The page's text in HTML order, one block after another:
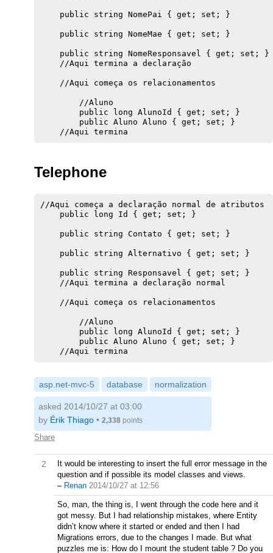
    public string NomePai { get; set; }
    public string NomeMae { get; set; }
    public string NomeResponsavel { get; set; }
    //Aqui termina a declaração
    //Aqui começa os relacionamentos
        //Aluno
        public long AlunoId { get; set; }
        public Aluno Aluno { get; set; }
Telephone
//Aqui começa a declaração normal de atributos
    public long Id { get; set; }
    public string Contato { get; set; }
    public string Alternativo { get; set; }
    public string Responsavel { get; set; }
    //Aqui termina a declaração normal
    //Aqui começa os relacionamentos
        //Aluno
        public long AlunoId { get; set; }
        public Aluno Aluno { get; set; }
asp.net-mvc-5 database normalization
Share
asked 2014/10/27 at 03:00
by Érik Thiago • 2,338 points
2
It would be interesting to insert the full error message in the
question and if possible its model classes and views.
– Renan 2014/10/27 at 12:56
So, man, the thing is, I went through the code here and it
got messy. But I had relationship mistakes, where Entity
didn’t know where it started or ended and then I had
Migrations errors, due to the changes I made. But what
puzzles me is: How do I mount the student table ? Do you